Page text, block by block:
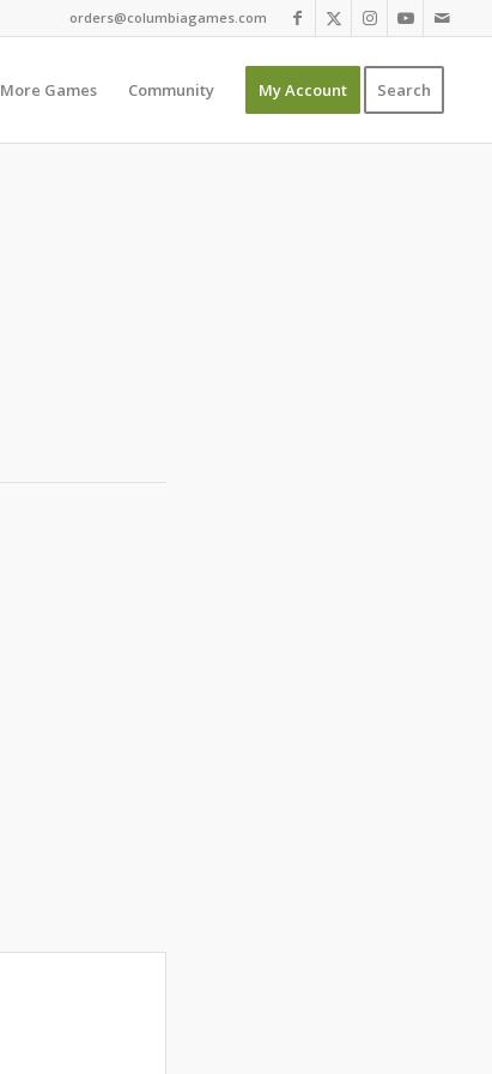
orders@columbiagames.com
More Games Community My Account Search